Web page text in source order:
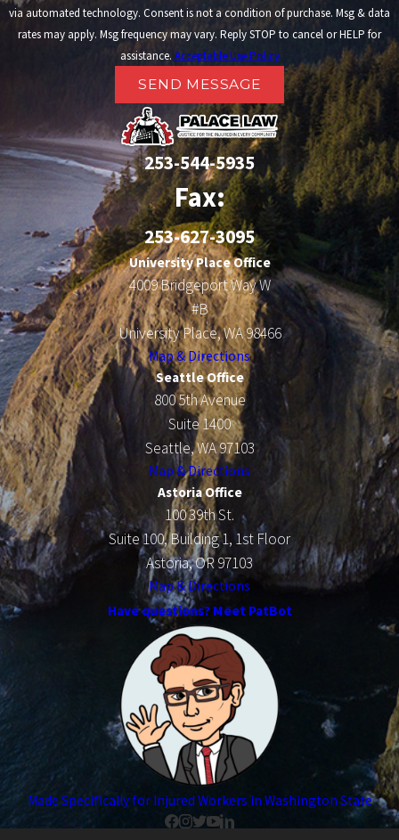
via automated technology. Consent is not a condition of purchase. Msg & data
rates may apply. Msg frequency may vary. Reply STOP to cancel or HELP for
assistance. Acceptable Use Policy
SEND MESSAGE
253-544-5935
Fax:
253-627-3095
University Place Office
4009 Bridgeport Way W
#B
University Place, WA 98466
Map & Directions
Seattle Office
800 5th Avenue
Suite 1400
Seattle, WA 97103
Map & Directions
Astoria Office
100 39th St.
Suite 100, Building 1, 1st Floor
Astoria, OR 97103
Map & Directions
Have questions? Meet PatBot
Made Specifically for Injured Workers in Washington State